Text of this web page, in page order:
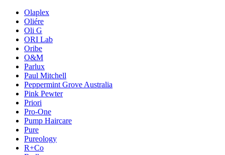
Olaplex
Oliére
Oli G
ORI Lab
Oribe
O&M
Parlux
Paul Mitchell
Peppermint Grove Australia
Pink Pewter
Priori
Pro-One
Pump Haircare
Pure
Pureology
R+Co